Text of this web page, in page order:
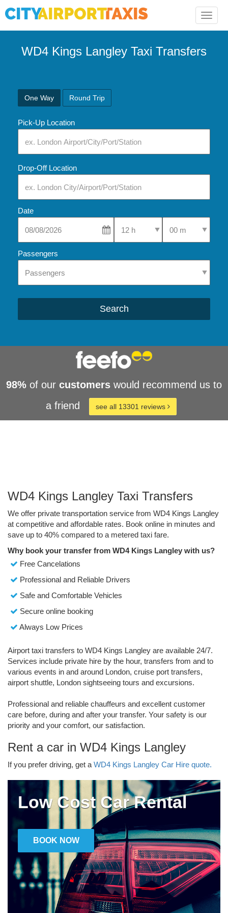
Toggle
WD4 Kings Langley Taxi Transfers
One Way Round Trip
Pick-Up Location
Drop-Off Location
Date
Select Pick-Up TimeSelect Pick-Up
Passengers
Search
98% of our customers would recommend us to
a friend
see all 13301 reviews
WD4 Kings Langley Taxi Transfers
We offer private transportation service from WD4 Kings Langley
at competitive and affordable rates. Book online in minutes and
save up to 40% compared to a metered taxi fare.
Why book your transfer from WD4 Kings Langley with us?
Free Cancelations
Professional and Reliable Drivers
Safe and Comfortable Vehicles
Secure online booking
Always Low Prices
Airport taxi transfers to WD4 Kings Langley are available 24/7.
Services include private hire by the hour, transfers from and to
various events in and around London, cruise port transfers,
airport shuttle, London sightseeing tours and excursions.
Professional and reliable chauffeurs and excellent customer
care before, during and after your transfer. Your safety is our
priority and your comfort, our satisfaction.
Rent a car in WD4 Kings Langley
If you prefer driving, get a WD4 Kings Langley Car Hire quote.
Low Cost Car Rental
BOOK NOW